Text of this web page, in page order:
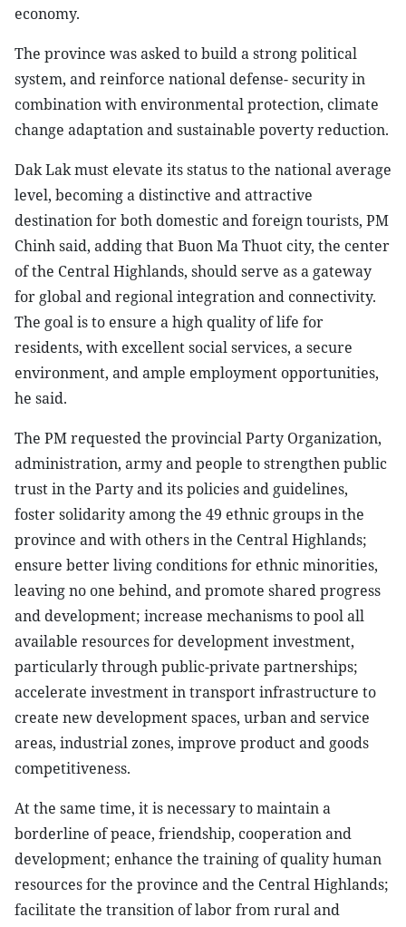
economy.
The province was asked to build a strong political
system, and reinforce national defense- security in
combination with environmental protection, climate
change adaptation and sustainable poverty reduction.
Dak Lak must elevate its status to the national average
level, becoming a distinctive and attractive
destination for both domestic and foreign tourists, PM
Chinh said, adding that Buon Ma Thuot city, the center
of the Central Highlands, should serve as a gateway
for global and regional integration and connectivity.
The goal is to ensure a high quality of life for
residents, with excellent social services, a secure
environment, and ample employment opportunities,
he said.
The PM requested the provincial Party Organization,
administration, army and people to strengthen public
trust in the Party and its policies and guidelines,
foster solidarity among the 49 ethnic groups in the
province and with others in the Central Highlands;
ensure better living conditions for ethnic minorities,
leaving no one behind, and promote shared progress
and development; increase mechanisms to pool all
available resources for development investment,
particularly through public-private partnerships;
accelerate investment in transport infrastructure to
create new development spaces, urban and service
areas, industrial zones, improve product and goods
competitiveness.
At the same time, it is necessary to maintain a
borderline of peace, friendship, cooperation and
development; enhance the training of quality human
resources for the province and the Central Highlands;
facilitate the transition of labor from rural and